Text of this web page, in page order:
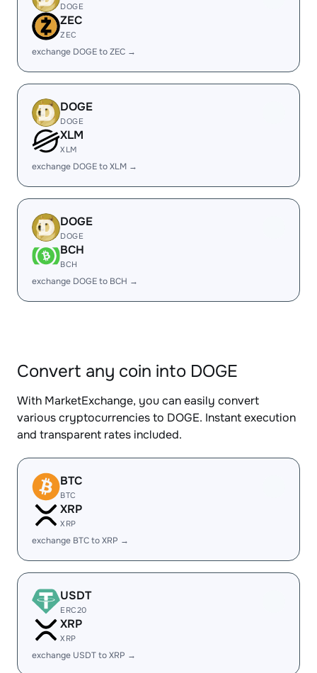
DOGE
ZEC
ZEC
exchange DOGE to ZEC →
DOGE
DOGE
XLM
XLM
exchange DOGE to XLM →
DOGE
DOGE
BCH
BCH
exchange DOGE to BCH →
Convert any coin into DOGE
With MarketExchange, you can easily convert
various cryptocurrencies to DOGE. Instant execution
and transparent rates included.
BTC
BTC
XRP
XRP
exchange BTC to XRP →
USDT
ERC20
XRP
XRP
exchange USDT to XRP →